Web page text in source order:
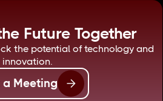
Future Together
the potential of technology and
innovation.
a Meeting